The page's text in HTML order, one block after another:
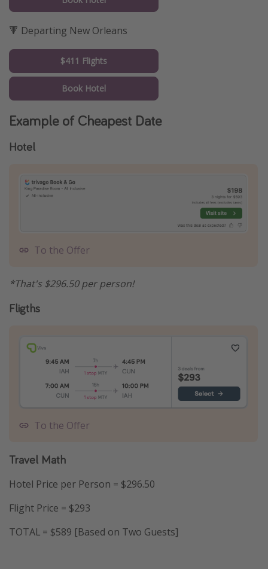
🔻 Departing New Orleans
$411 Flights
Book Hotel
Example of Cheapest Date
Hotel
To the Offer
*That's $296.50 per person!
Fligths
To the Offer
Travel Math
Hotel Price per Person = $296.50
Flight Price = $293
TOTAL = $589 [Based on Two Guests]